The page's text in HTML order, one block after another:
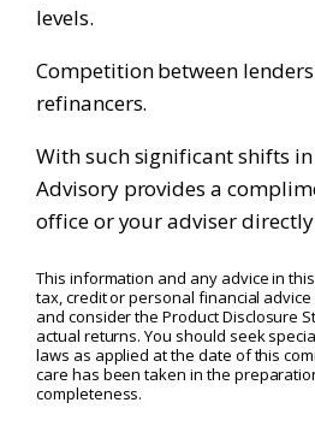
levels.
Competition between
refinancers.
With such significant shifts
Advisory provides a
office or your adviser
This information and any advice in
tax, credit or personal financial
and consider the Product Disclosure
actual returns. You should seek
laws as applied at the date of this
care has been taken in the
completeness.